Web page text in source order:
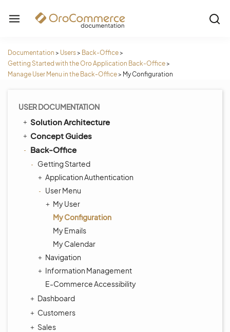
Documentation > Users> Back-Office>
Getting Started with the Oro Application Back-Office>
Manage User Menu in the Back-Office> My Configuration
USER DOCUMENTATION
Solution Architecture
Concept Guides
Back-Office
Getting Started
Application Authentication
User Menu
My User
My Configuration
My Emails
My Calendar
Navigation
Information Management
E-Commerce Accessibility
Dashboard
Customers
Sales